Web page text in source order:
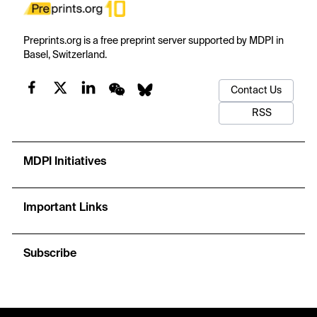
Preprints.org is a free preprint server supported by MDPI in
Basel, Switzerland.
Contact Us
RSS
MDPI Initiatives
Important Links
Subscribe